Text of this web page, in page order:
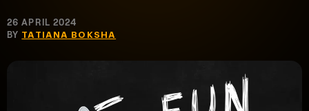
26 APRIL 2024
BY TATIANA BOKSHA